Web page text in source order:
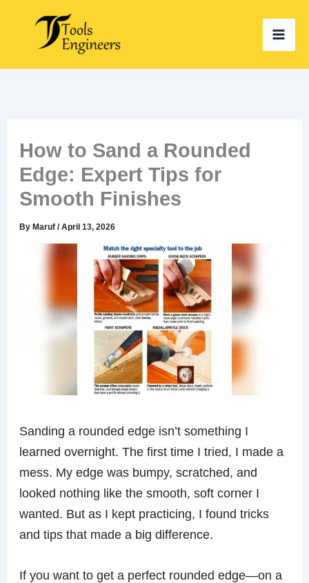
content
How to Sand a Rounded
Edge: Expert Tips for
Smooth Finishes
ByMaruf/April 13, 2026
Sanding a rounded edge isn’t something I
learned overnight. The first time I tried, I made a
mess. My edge was bumpy, scratched, and
looked nothing like the smooth, soft corner I
wanted. But as I kept practicing, I found tricks
and tips that made a big difference.
If you want to get a perfect rounded edge—on a